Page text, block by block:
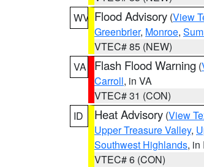
WV Flood Advisory (View
Greenbrier, Monroe,
VTEC# 85 (NEW)
VA
Flash Flood Warning (
Carroll, in VA
VTEC# 31 (CON)
ID
Heat Advisory (View
Upper Treasure Valley,
Southwest Highlands, in
VTEC# 6 (CON)